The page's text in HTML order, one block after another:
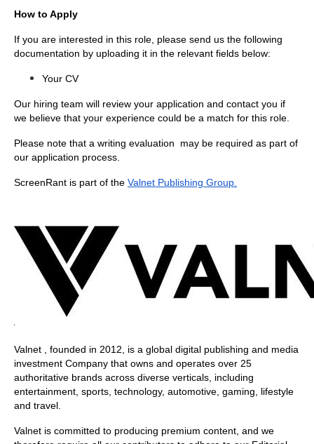
How to Apply
If you are interested in this role, please send us the following
documentation by uploading it in the relevant fields below:
Your CV
Our hiring team will review your application and contact you if
we believe that your experience could be a match for this role.
Please note that a writing evaluation  may be required as part of
our application process.
ScreenRant is part of the Valnet Publishing Group.
Valnet , founded in 2012, is a global digital publishing and media
investment Company that owns and operates over 25
authoritative brands across diverse verticals, including
entertainment, sports, technology, automotive, gaming, lifestyle
and travel.
Valnet is committed to producing premium content, and we